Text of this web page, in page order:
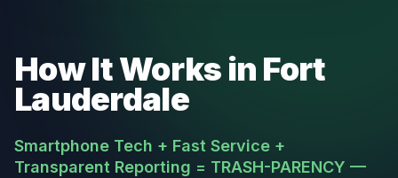
How It Works in Fort
Lauderdale
Smartphone Tech + Fast Service +
Transparent Reporting = TRASH-PARENCY —